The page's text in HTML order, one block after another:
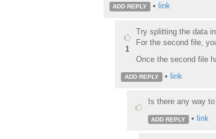
ADD REPLY • link
1
Try splitting the data
For the second file,
Once the second file
ADD REPLY • link
Is there any way
ADD REPLY • link